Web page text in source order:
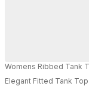
Womens Ribbed Tank
Elegant Fitted Tank